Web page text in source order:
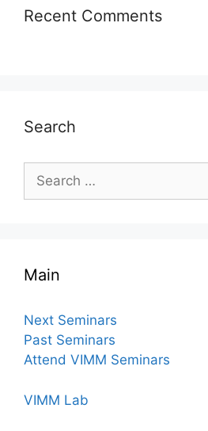
Recent Comments
Search
Search
for:
Main
Next Seminars
Past Seminars
Attend VIMM Seminars
VIMM Lab